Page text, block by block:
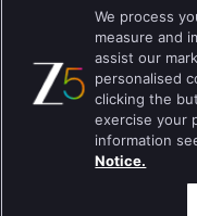
Über uns FAQ
Do not Sell or
Best viewed on Google
Copyright © 2019 Zee
We process
measure and
assist our
personalised
clicking the
exercise your
information
Notice.